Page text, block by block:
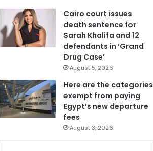
Cairo court issues
death sentence for
Sarah Khalifa and 12
defendants in ‘Grand
Drug Case’
August 5, 2026
Here are the categories
exempt from paying
Egypt’s new departure
fees
August 3, 2026